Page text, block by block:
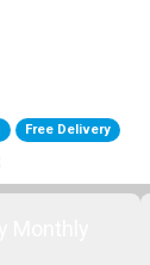
Free Delivery